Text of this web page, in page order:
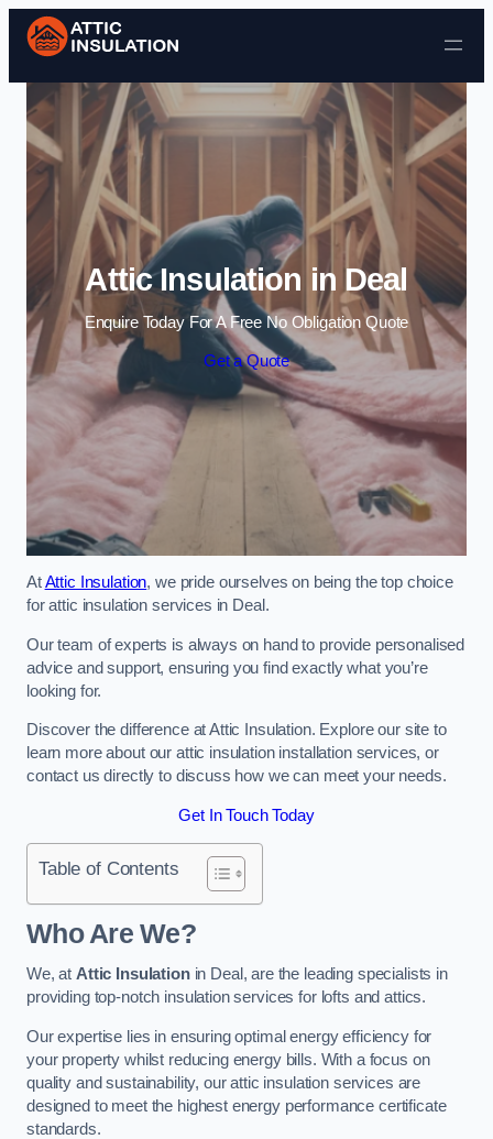
Skip to content
Attic Insulation in Deal
Enquire Today For A Free No Obligation Quote
Get a Quote
AtAttic Insulation, we pride ourselves on being the top choice
for attic insulation services in Deal.
Our team of experts is always on hand to provide personalised
advice and support, ensuring you find exactly what you’re
looking for.
Discover the difference at Attic Insulation. Explore our site to
learn more about our attic insulation installation services, or
contact us directly to discuss how we can meet your needs.
Get In Touch Today
Table of Contents
Who Are We?
We, at Attic Insulationin Deal, are the leading specialists in
providing top-notch insulation services for lofts and attics.
Our expertise lies in ensuring optimal energy efficiency for
your property whilst reducing energy bills. With a focus on
quality and sustainability, our attic insulation services are
designed to meet the highest energy performance certificate
standards.